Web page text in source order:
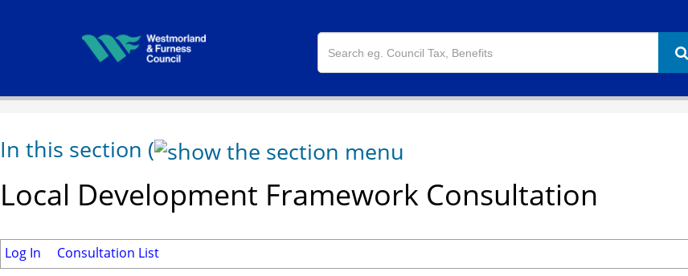
In this section (
Local Development Framework Consultation
Log In
Consultation List